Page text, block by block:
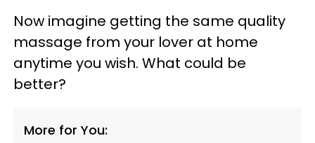
Now imagine getting the same quality
massage from your lover at home
anytime you wish. What could be
better?
More for You: